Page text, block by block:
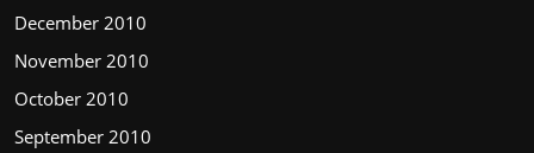
December 2010
November 2010
October 2010
September 2010